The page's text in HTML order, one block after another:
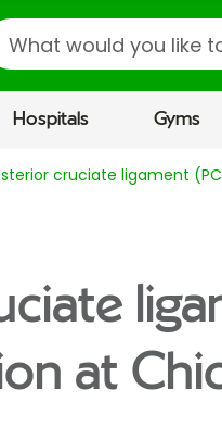
Hospitals Gyms
cruciate ligament
at